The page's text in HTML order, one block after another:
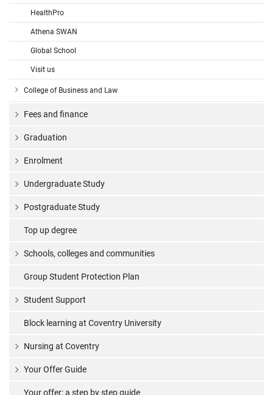
HealthPro
Athena SWAN
Global School
Visit us
College of Business and Law
Fees and finance
Graduation
Enrolment
Undergraduate Study
Postgraduate Study
Top up degree
Schools, colleges and communities
Group Student Protection Plan
Student Support
Block learning at Coventry University
Nursing at Coventry
Your Offer Guide
Your offer: a step by step guide